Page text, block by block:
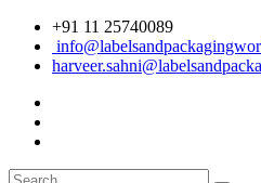
+91 11 25740089